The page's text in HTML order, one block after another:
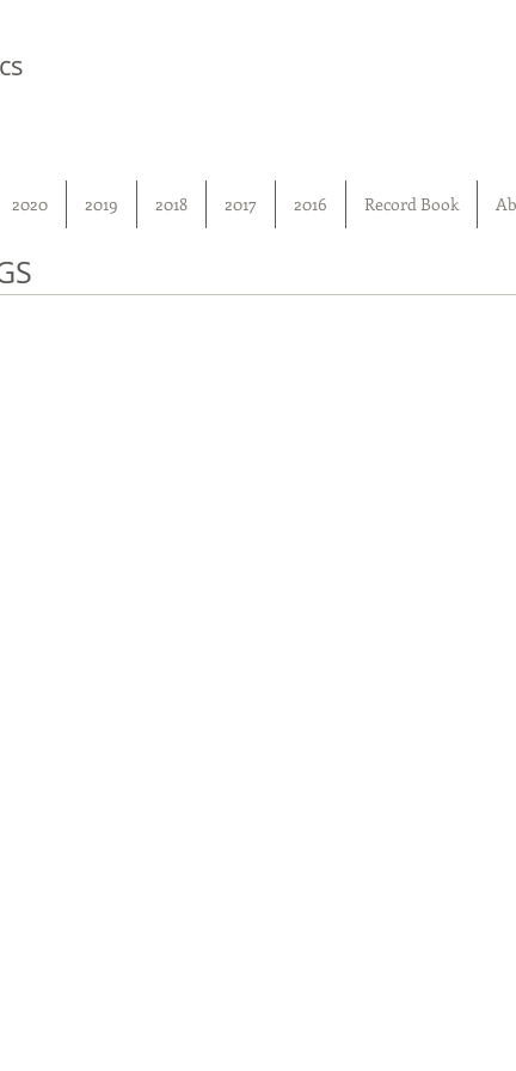
2020 2019 2018 2017 2016 Record Book